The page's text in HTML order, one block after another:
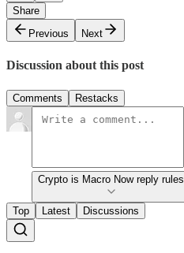
Share
Previous
Next
Discussion about this post
Comments Restacks
Crypto is Macro Now reply rules
Top Latest Discussions